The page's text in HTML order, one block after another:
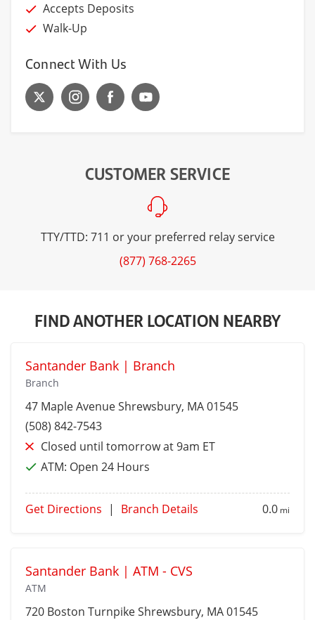
Accepts Deposits
Walk-Up
Connect With Us
CUSTOMER SERVICE
TTY/TTD: 711 or your preferred relay service
(877) 768-2265
FIND ANOTHER LOCATION NEARBY
Santander Bank | Branch
Branch
47 Maple AvenueShrewsbury, MA 01545
(508) 842-7543
Closed until tomorrow at 9am ET
ATM: Open 24 Hours
Get Directions | Branch Details 0.0 mi
Santander Bank | ATM - CVS
ATM
720 Boston TurnpikeShrewsbury, MA 01545